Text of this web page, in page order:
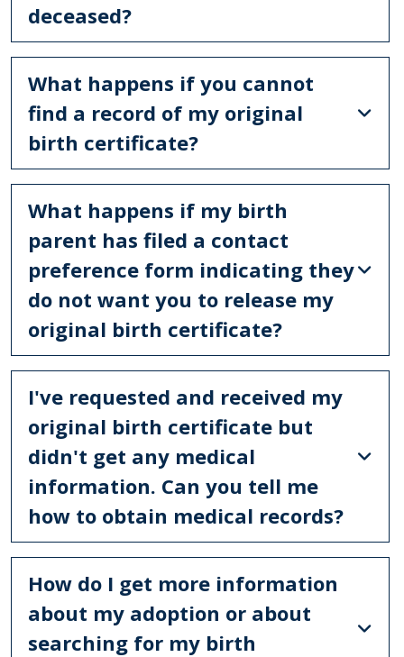
deceased?
What happens if you cannot
find a record of my original
birth certificate?
What happens if my birth
parent has filed a contact
preference form indicating they
do not want you to release my
original birth certificate?
I've requested and received my
original birth certificate but
didn't get any medical
information. Can you tell me
how to obtain medical records?
How do I get more information
about my adoption or about
searching for my birth